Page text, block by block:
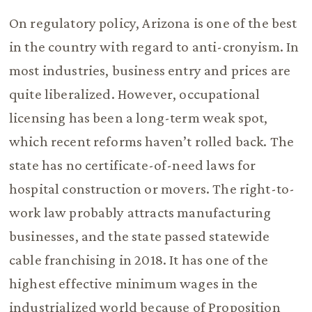
On regulatory policy, Arizona is one of the best
in the country with regard to anti-cronyism. In
most industries, business entry and prices are
quite liberalized. However, occupational
licensing has been a long-term weak spot,
which recent reforms haven’t rolled back. The
state has no certificate-of-need laws for
hospital construction or movers. The right-to-
work law probably attracts manufacturing
businesses, and the state passed statewide
cable franchising in 2018. It has one of the
highest effective minimum wages in the
industrialized world because of Proposition